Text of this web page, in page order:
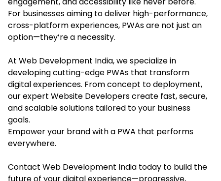
For businesses aiming to deliver high-performance,
cross-platform experiences, PWAs are not just an
option—they’re a necessity.
At Web Development India, we specialize in
developing cutting-edge PWAs that transform
digital experiences. From concept to deployment,
our expert Website Developers create fast, secure,
and scalable solutions tailored to your business
goals.
Empower your brand with a PWA that performs
everywhere.
Contact Web Development India today to build the